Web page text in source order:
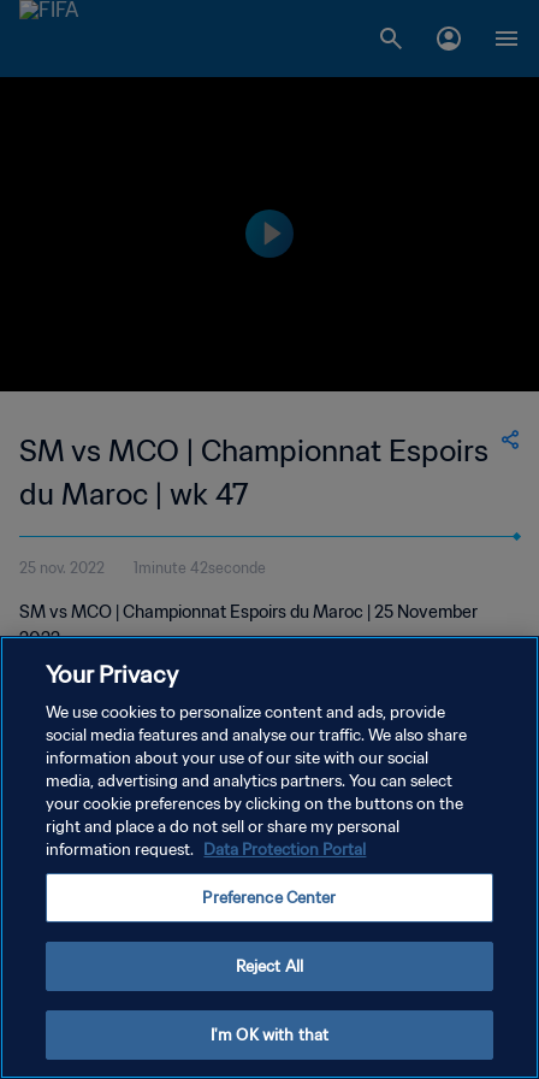
SM vs MCO | Championnat Espoirs
du Maroc | wk 47
25 nov. 2022 1minute 42seconde
SM vs MCO | Championnat Espoirs du Maroc | 25 November
2022
POLITIQUE DE CONFIDENTIALITÉ
CONDITIONS D'UTILISATION
GÉRER VOS PRÉFÉRENCES SUR LES COOKIES
Your Privacy
We use cookies to personalize content and ads, provide
social media features and analyse our traffic. We also share
information about your use of our site with our social
media, advertising and analytics partners. You can select
your cookie preferences by clicking on the buttons on the
right and place a do not sell or share my personal
information request. Data Protection Portal
Preference Center
Reject All
I'm OK with that